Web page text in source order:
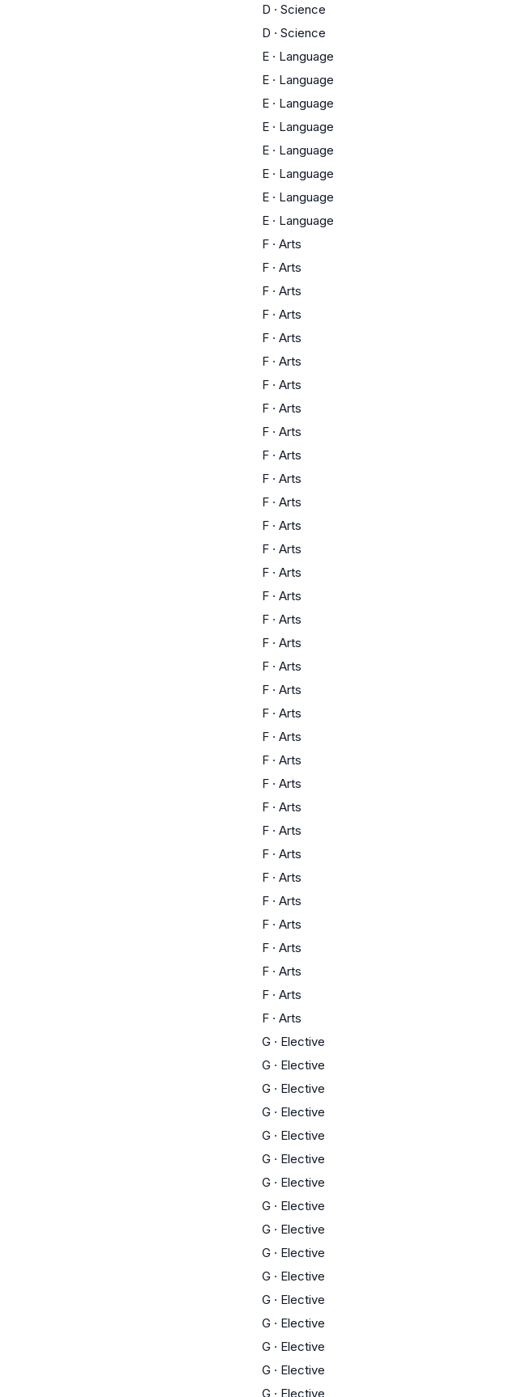
D · Science
D · Science
E · Language
E · Language
E · Language
E · Language
E · Language
E · Language
E · Language
E · Language
F · Arts
F · Arts
F · Arts
F · Arts
F · Arts
F · Arts
F · Arts
F · Arts
F · Arts
F · Arts
F · Arts
F · Arts
F · Arts
F · Arts
F · Arts
F · Arts
F · Arts
F · Arts
F · Arts
F · Arts
F · Arts
F · Arts
F · Arts
F · Arts
F · Arts
F · Arts
F · Arts
F · Arts
F · Arts
F · Arts
F · Arts
F · Arts
F · Arts
F · Arts
G · Elective
G · Elective
G · Elective
G · Elective
G · Elective
G · Elective
G · Elective
G · Elective
G · Elective
G · Elective
G · Elective
G · Elective
G · Elective
G · Elective
G · Elective
G · Elective